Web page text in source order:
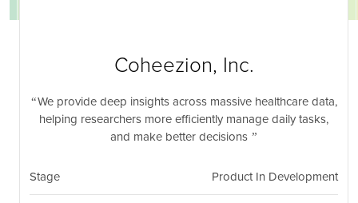
Coheezion, Inc.
We provide deep insights across massive healthcare data,
helping researchers more efficiently manage daily tasks,
and make better decisions
Stage Product In Development